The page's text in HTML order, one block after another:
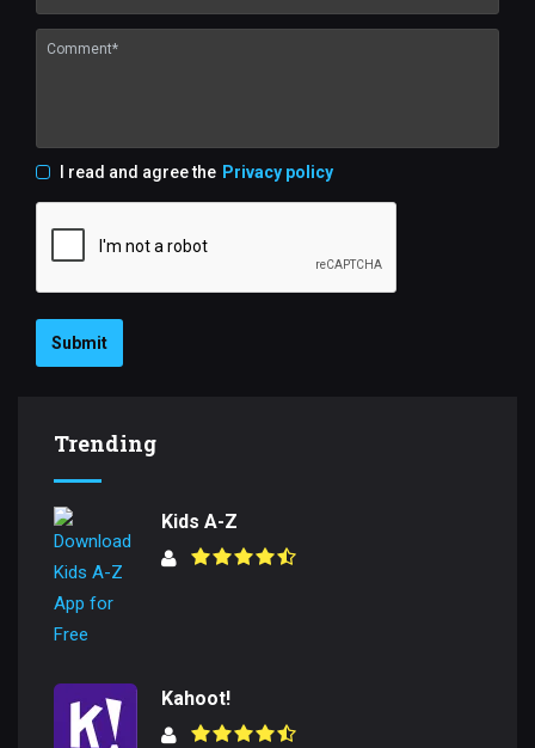
I read and agree the Privacy policy
Submit
Trending
Kids A-Z
Kahoot!